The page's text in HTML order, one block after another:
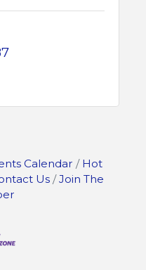
Calendar
Hot
Us
Join The